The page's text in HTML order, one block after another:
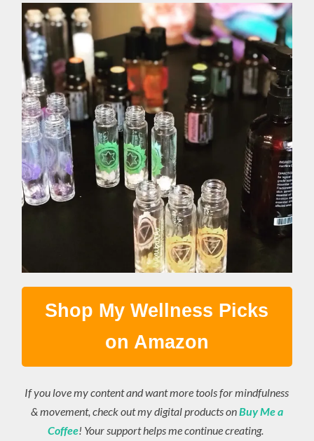
Shop My Wellness Picks
on Amazon
If you love my content and want more tools for mindfulness
& movement, check out my digital products onBuy Me a
Coffee! Your support helps me continue creating.